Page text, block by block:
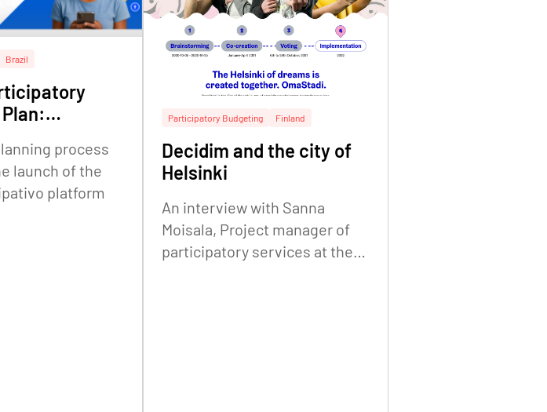
Brazil
in federal
process
launch of the
platform
Participatory Budgeting Finland
Decidim and the city of
Helsinki
An interview with Sanna
Moisala, Project manager of
participatory services at the